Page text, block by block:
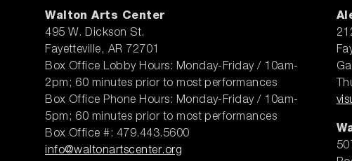
Walton Arts Center
495 W. Dickson St.
Fayetteville, AR 72701
Box Office Lobby Hours: Monday-Friday / 10am-
2pm; 60 minutes prior to most performances
Box Office Phone Hours: Monday-Friday / 10am-
5pm; 60 minutes prior to most performances
Box Office #: 479.443.5600
info@waltonartscenter.org